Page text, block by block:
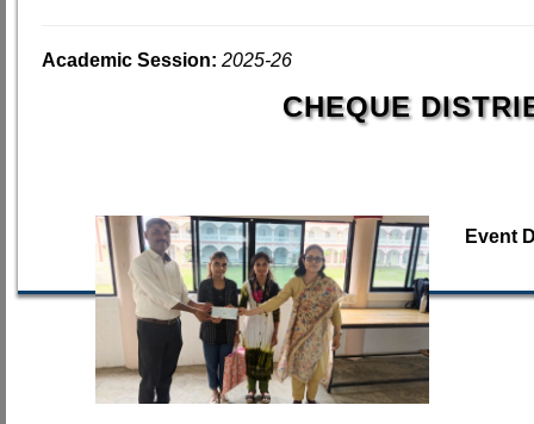
Academic Session: 2025-26
CHEQUE
Event